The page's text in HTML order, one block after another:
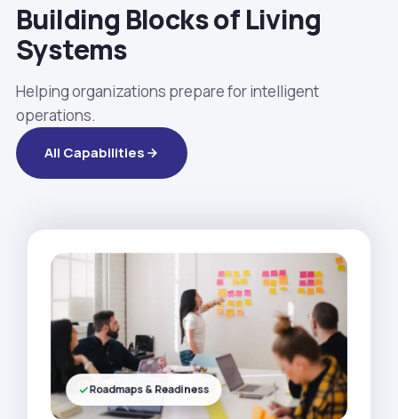
Building Blocks of Living
Systems
Helping organizations prepare for intelligent
operations.
All Capabilities
Roadmaps & Readiness